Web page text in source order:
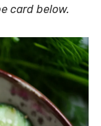
card below.